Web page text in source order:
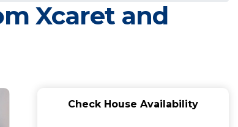
Xcaret and
Check House Availability